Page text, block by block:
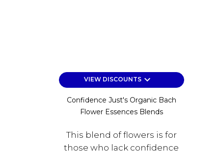
VIEW DISCOUNTS keyboard_arrow_down
Confidence Just's Organic Bach
Flower Essences Blends
This blend of flowers is for
those who lack confidence